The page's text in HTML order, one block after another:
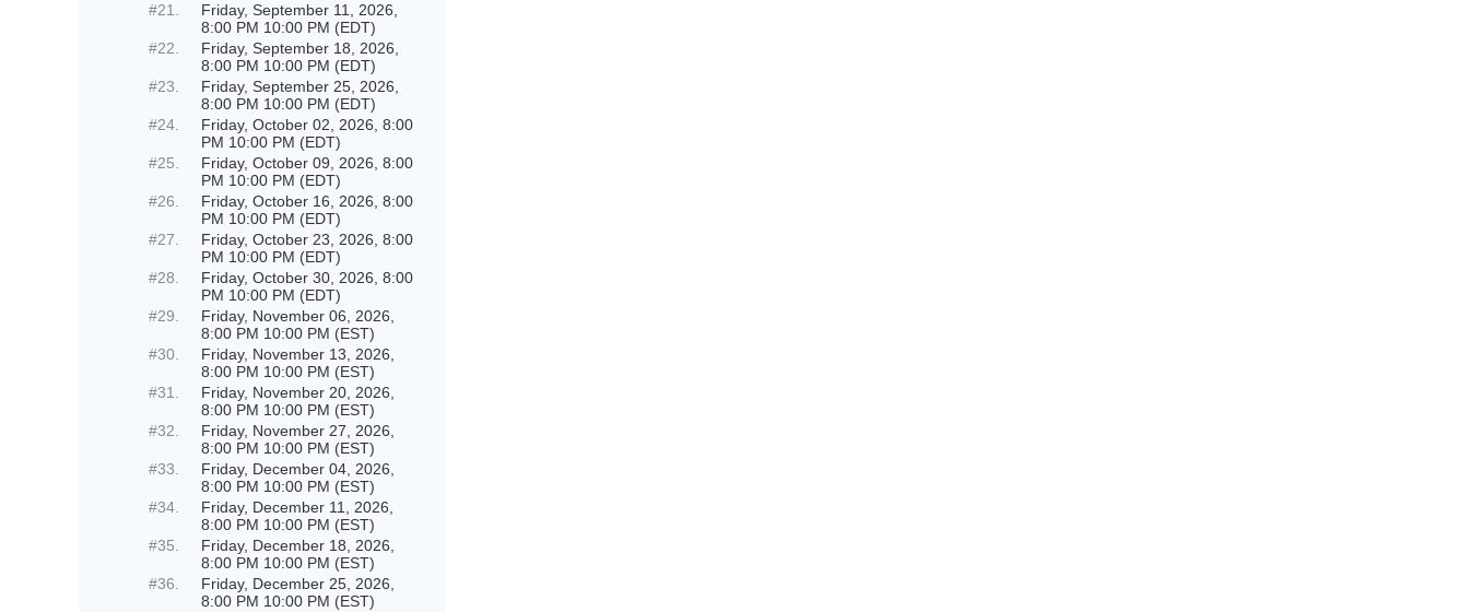
#21.
Friday, September 11, 2026,
8:00 PM 10:00 PM (EDT)
#22.
Friday, September 18, 2026,
8:00 PM 10:00 PM (EDT)
#23.
Friday, September 25, 2026,
8:00 PM 10:00 PM (EDT)
#24.
Friday, October 02, 2026, 8:00
PM 10:00 PM (EDT)
#25.
Friday, October 09, 2026, 8:00
PM 10:00 PM (EDT)
#26.
Friday, October 16, 2026, 8:00
PM 10:00 PM (EDT)
#27.
Friday, October 23, 2026, 8:00
PM 10:00 PM (EDT)
#28.
Friday, October 30, 2026, 8:00
PM 10:00 PM (EDT)
#29.
Friday, November 06, 2026,
8:00 PM 10:00 PM (EST)
#30.
Friday, November 13, 2026,
8:00 PM 10:00 PM (EST)
#31.
Friday, November 20, 2026,
8:00 PM 10:00 PM (EST)
#32.
Friday, November 27, 2026,
8:00 PM 10:00 PM (EST)
#33.
Friday, December 04, 2026,
8:00 PM 10:00 PM (EST)
#34.
Friday, December 11, 2026,
8:00 PM 10:00 PM (EST)
#35.
Friday, December 18, 2026,
8:00 PM 10:00 PM (EST)
#36.
Friday, December 25, 2026,
8:00 PM 10:00 PM (EST)